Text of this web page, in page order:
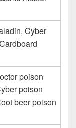
Cyber
poison
poison
beer poison